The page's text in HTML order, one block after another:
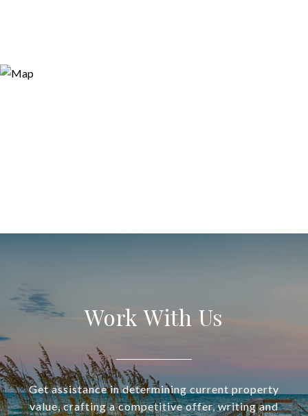
Work With Us
Get assistance in determining current property
value, crafting a competitive offer, writing and